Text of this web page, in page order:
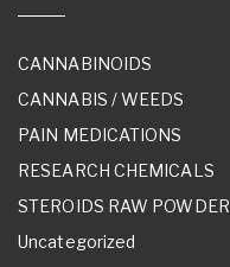
CANNABINOIDS
CANNABIS / WEEDS
PAIN MEDICATIONS
RESEARCH CHEMICALS
STEROIDS RAW POWDER
Uncategorized